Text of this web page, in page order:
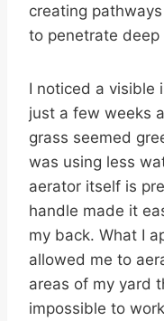
creating
to penetrate
I noticed a visible
just a few weeks
grass seemed
was using less
aerator itself is
handle made it
my back. What I
allowed me to
areas of my yard
impossible to